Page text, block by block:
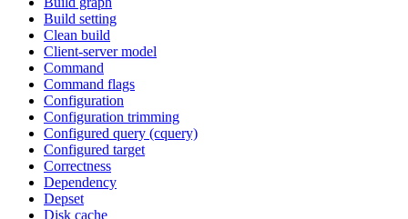
Build setting
Clean build
Client-server model
Command
Command flags
Configuration
Configuration trimming
Configured query (cquery)
Configured target
Correctness
Dependency
Depset
Disk cache